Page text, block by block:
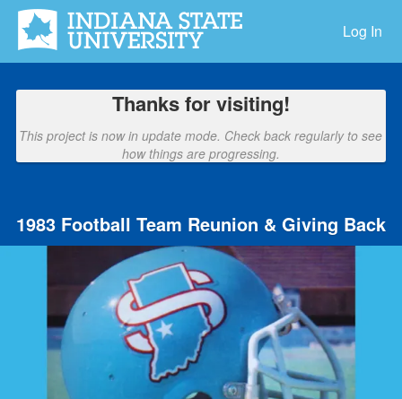
Skip
Main
Content
Indiana State University Log In
Thanks for visiting!
This project is now in update mode. Check back regularly to see
how things are progressing.
1983 Football Team Reunion & Giving Back